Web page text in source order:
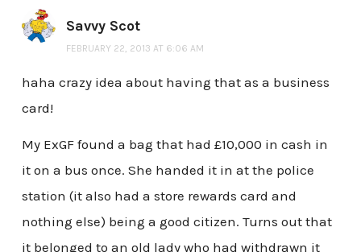
Savvy Scot
FEBRUARY 22, 2013 AT 6:06 AM
haha crazy idea about having that as a business
card!
My ExGF found a bag that had £10,000 in cash in
it on a bus once. She handed it in at the police
station (it also had a store rewards card and
nothing else) being a good citizen. Turns out that
it belonged to an old lady who had withdrawn it